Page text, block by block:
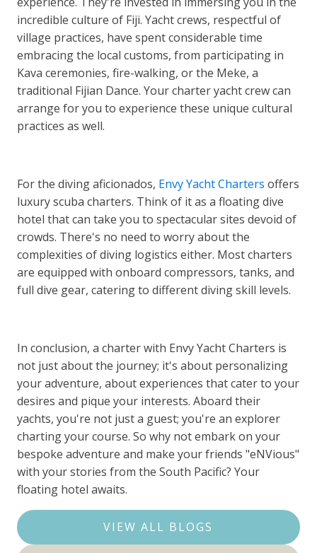
incredible culture of Fiji. Yacht crews, respectful of
village practices, have spent considerable time
embracing the local customs, from participating in
Kava ceremonies, fire-walking, or the Meke, a
traditional Fijian Dance. Your charter yacht crew can
arrange for you to experience these unique cultural
practices as well.
For the diving aficionados, Envy Yacht Charters offers
luxury scuba charters. Think of it as a floating dive
hotel that can take you to spectacular sites devoid of
crowds. There's no need to worry about the
complexities of diving logistics either. Most charters
are equipped with onboard compressors, tanks, and
full dive gear, catering to different diving skill levels.
In conclusion, a charter with Envy Yacht Charters is
not just about the journey; it's about personalizing
your adventure, about experiences that cater to your
desires and pique your interests. Aboard their
yachts, you're not just a guest; you're an explorer
charting your course. So why not embark on your
bespoke adventure and make your friends "eNVious"
with your stories from the South Pacific? Your
floating hotel awaits.
VIEW ALL BLOGS